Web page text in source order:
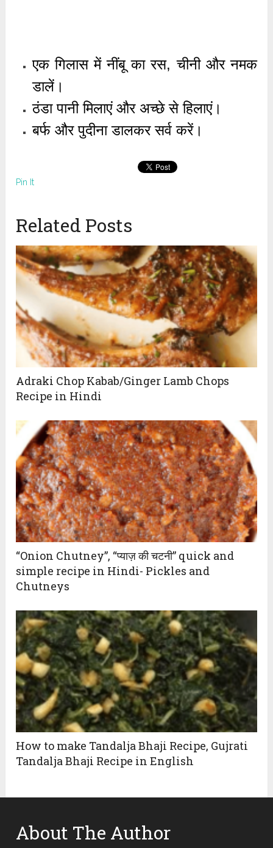
एक गिलास में नींबू का रस, चीनी और नमक
डालें।
ठंडा पानी मिलाएं और अच्छे से हिलाएं।
बर्फ और पुदीना डालकर सर्व करें।
Pin It
Related Posts
Adraki Chop Kabab/Ginger Lamb Chops
Recipe in Hindi
“Onion Chutney”, “प्याज़ की चटनी” quick and
simple recipe in Hindi- Pickles and
Chutneys
How to make Tandalja Bhaji Recipe, Gujrati
Tandalja Bhaji Recipe in English
About The Author